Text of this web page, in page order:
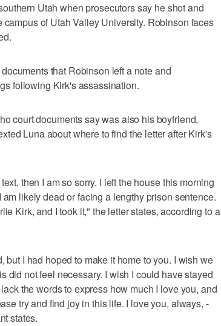
Utah when prosecutors say he shot and
of Utah Valley University. Robinson faces
that Robinson left a note and
following Kirk's assassination.
court documents say was also his boyfriend,
Luna about where to find the letter after Kirk's
then I am so sorry. I left the house this morning
likely dead or facing a lengthy prison sentence.
Kirk, and I took it," the letter states, according to a
but I had hoped to make it home to you. I wish we
did not feel necessary. I wish I could have stayed
the words to express how much I love you, and
try and find joy in this life. I love you, always, -
states.